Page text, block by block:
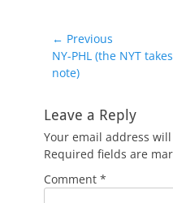
Post
navigation
← Previous
Previous
post:
NY-PHL (the NYT takes
note)
Leave a Reply
Your email address
Required fields are
Comment *